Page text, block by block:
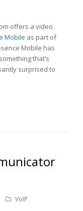
offers a video
Mobile as part of
Mobile has
that’s
surprised to
VoIP